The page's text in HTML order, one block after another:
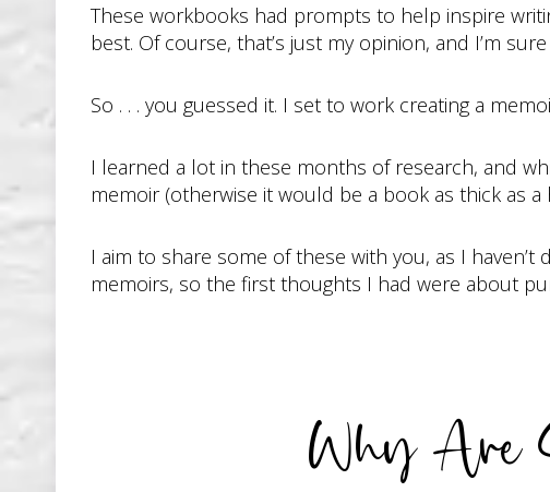
These workbooks had prompts to help inspire
best. Of course, that’s just my opinion, and I’m
So . . . you guessed it. I set to work creating a
I learned a lot in these months of research, and
memoir (otherwise it would be a book as thick as
I aim to share some of these with you, as I
memoirs, so the first thoughts I had were about
Why Are